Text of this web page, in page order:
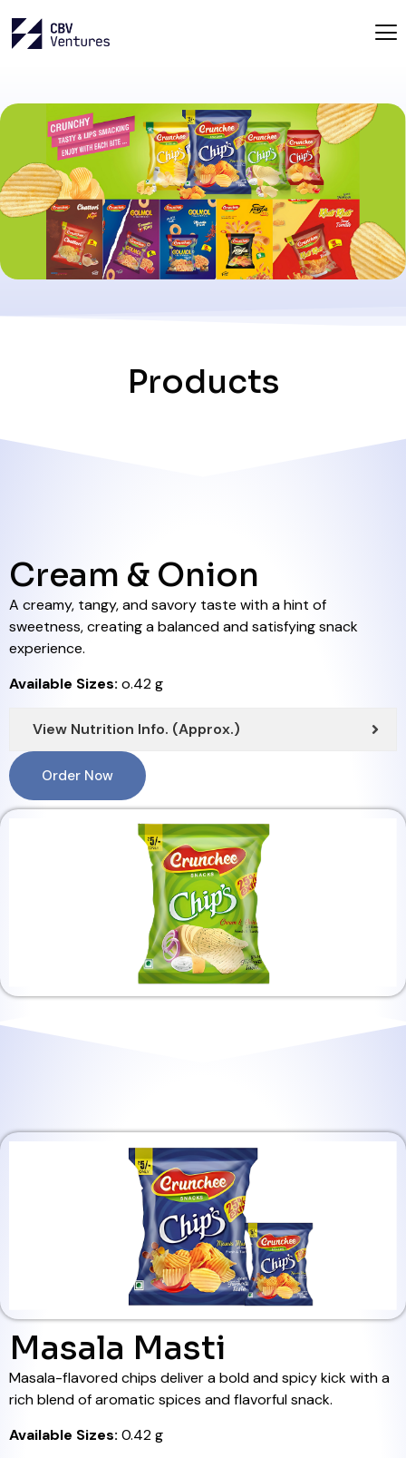
Products
Cream & Onion
A creamy, tangy, and savory taste with a hint of
sweetness, creating a balanced and satisfying snack
experience.
Available Sizes: o.42 g
View Nutrition Info. (Approx.)
Order Now
Masala Masti
Masala-flavored chips deliver a bold and spicy kick with a
rich blend of aromatic spices and flavorful snack.
Available Sizes: 0.42 g